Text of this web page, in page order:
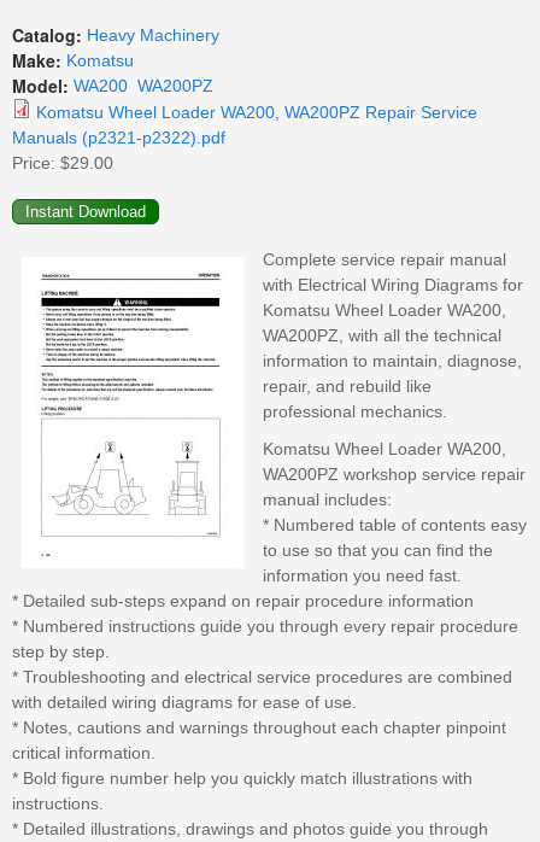
Catalog: Heavy Machinery
Make: Komatsu
Model: WA200 WA200PZ
Komatsu Wheel Loader WA200, WA200PZ Repair Service
Manuals (p2321-p2322).pdf
Price: $29.00
Complete service repair manual
with Electrical Wiring Diagrams for
Komatsu Wheel Loader WA200,
WA200PZ, with all the technical
information to maintain, diagnose,
repair, and rebuild like
professional mechanics.
Komatsu Wheel Loader WA200,
WA200PZ workshop service repair
manual includes:
* Numbered table of contents easy
to use so that you can find the
information you need fast.
* Detailed sub-steps expand on repair procedure information
* Numbered instructions guide you through every repair procedure
step by step.
* Troubleshooting and electrical service procedures are combined
with detailed wiring diagrams for ease of use.
* Notes, cautions and warnings throughout each chapter pinpoint
critical information.
* Bold figure number help you quickly match illustrations with
instructions.
* Detailed illustrations, drawings and photos guide you through